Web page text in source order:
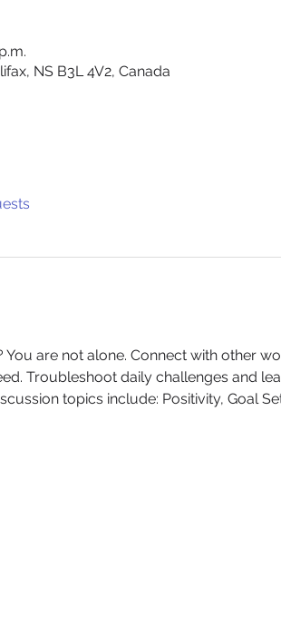
NS B3L 4V2, Canada
are not alone. Connect with other
Troubleshoot daily challenges and
topics include: Positivity, Goal